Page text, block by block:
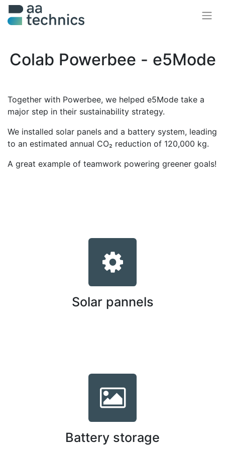
Colab Powerbee - e5Mode
Together with Powerbee, we helped e5Mode take a
major step in their sustainability strategy.
We installed solar panels and a battery system, leading
to an estimated annual CO₂ reduction of 120,000 kg.
A great example of teamwork powering greener goals!
Solar pannels
Battery storage